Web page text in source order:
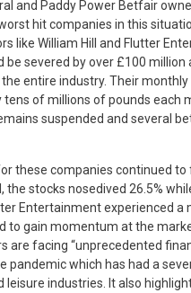
and Paddy Power Betfair
hit companies in this
like William Hill and Flutter
be severed by over £100 million
entire industry. Their monthly
tens of millions of pounds each
suspended and several
these companies continued to
the stocks nosedived 26.5%
Entertainment experienced a
to gain momentum at the
are facing “unprecedented
pandemic which has had a
leisure industries. It also